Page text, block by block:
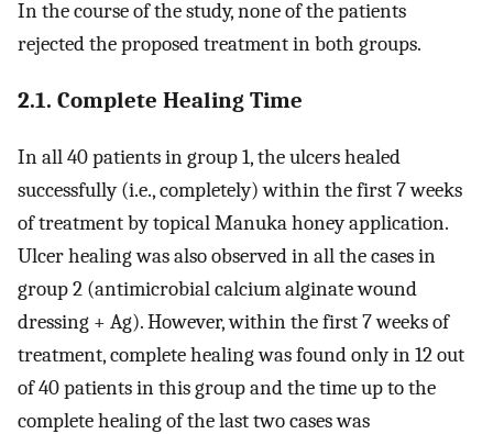
In the course of the study, none of the patients
rejected the proposed treatment in both groups.
2.1. Complete Healing Time
In all 40 patients in group 1, the ulcers healed
successfully (i.e., completely) within the first 7 weeks
of treatment by topical Manuka honey application.
Ulcer healing was also observed in all the cases in
group 2 (antimicrobial calcium alginate wound
dressing + Ag). However, within the first 7 weeks of
treatment, complete healing was found only in 12 out
of 40 patients in this group and the time up to the
complete healing of the last two cases was